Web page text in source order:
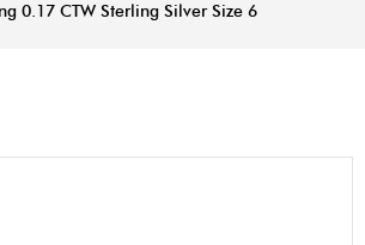
0.17 CTW Sterling Silver Size 6